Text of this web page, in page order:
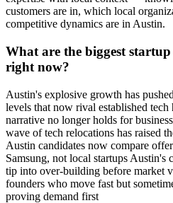
customers are in, which local
competitive dynamics are in Austin.
What are the biggest
right now?
Austin's explosive growth has
levels that now rival established
narrative no longer holds for
wave of tech relocations has raised
Austin candidates now compare
Samsung, not local startups
tip into over-building before market
founders who move fast but
proving demand first